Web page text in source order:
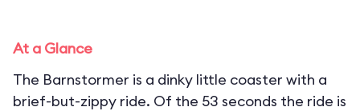
At a Glance
The Barnstormer is a dinky little coaster with a
brief-but-zippy ride. Of the 53 seconds the ride is